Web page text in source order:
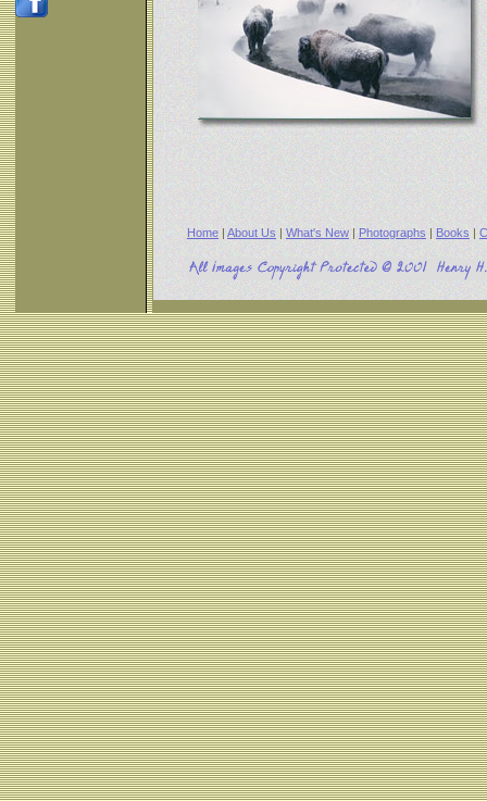
Home | About Us | What's New | Photographs | Books |